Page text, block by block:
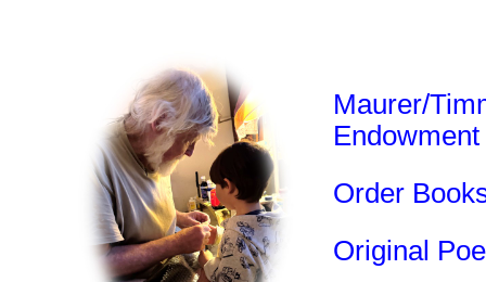
Maurer/
Endowment
Order
Original